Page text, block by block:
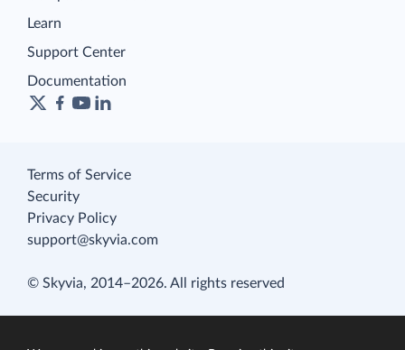
Learn
Support Center
Documentation
Terms of Service
Security
Privacy Policy
support@skyvia.com
© Skyvia, 2014–2026. All rights reserved